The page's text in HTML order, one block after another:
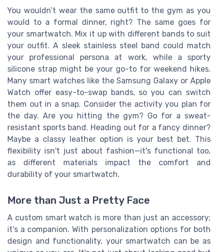
You wouldn’t wear the same outfit to the gym as you
would to a formal dinner, right? The same goes for
your smartwatch. Mix it up with different bands to suit
your outfit. A sleek stainless steel band could match
your professional persona at work, while a sporty
silicone strap might be your go-to for weekend hikes.
Many smart watches like the Samsung Galaxy or Apple
Watch offer easy-to-swap bands, so you can switch
them out in a snap. Consider the activity you plan for
the day. Are you hitting the gym? Go for a sweat-
resistant sports band. Heading out for a fancy dinner?
Maybe a classy leather option is your best bet. This
flexibility isn't just about fashion—it's functional too,
as different materials impact the comfort and
durability of your smartwatch.
More than Just a Pretty Face
A custom smart watch is more than just an accessory;
it's a companion. With personalization options for both
design and functionality, your smartwatch can be as